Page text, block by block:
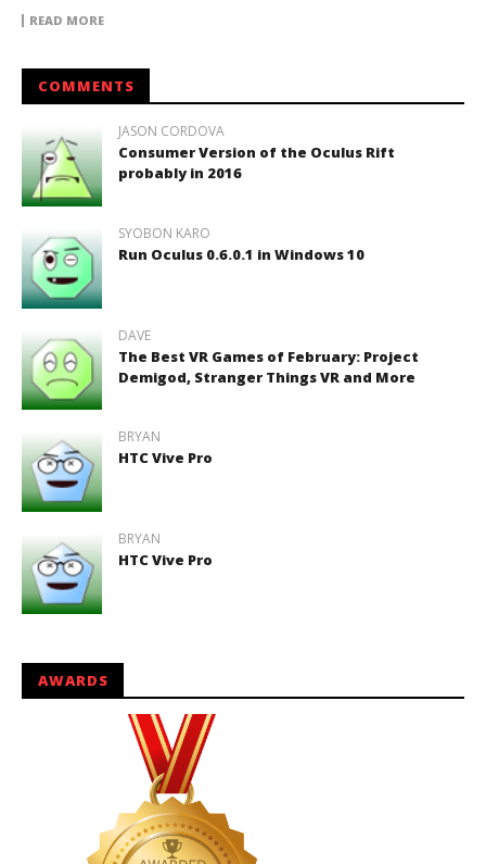
READ MORE
COMMENTS
JASON CORDOVA
Consumer Version of the Oculus Rift
probably in 2016
SYOBON KARO
Run Oculus 0.6.0.1 in Windows 10
DAVE
The Best VR Games of February: Project
Demigod, Stranger Things VR and More
BRYAN
HTC Vive Pro
BRYAN
HTC Vive Pro
AWARDS